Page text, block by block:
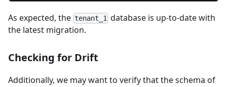
As expected, the tenant_1 database is up-to-date with
the latest migration.
Checking for Drift
Additionally, we may want to verify that the schema of